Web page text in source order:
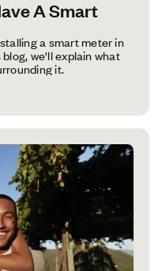
A Smart
a smart meter in
we'll explain what
it.